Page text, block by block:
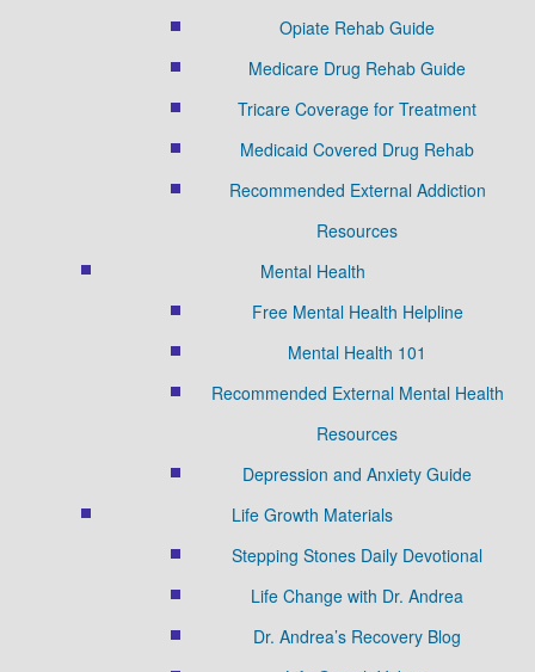
Opiate Rehab Guide
Medicare Drug Rehab Guide
Tricare Coverage for Treatment
Medicaid Covered Drug Rehab
Recommended External Addiction
Resources
Mental Health
Free Mental Health Helpline
Mental Health 101
Recommended External Mental Health
Resources
Depression and Anxiety Guide
Life Growth Materials
Stepping Stones Daily Devotional
Life Change with Dr. Andrea
Dr. Andrea’s Recovery Blog